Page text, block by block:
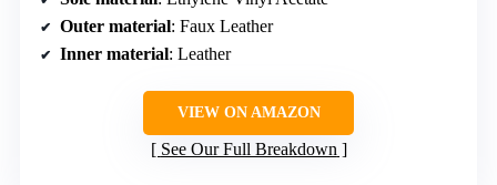
Outer material: Faux Leather
Inner material: Leather
VIEW ON AMAZON
See Our Full Breakdown